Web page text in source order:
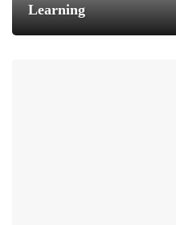
Learning